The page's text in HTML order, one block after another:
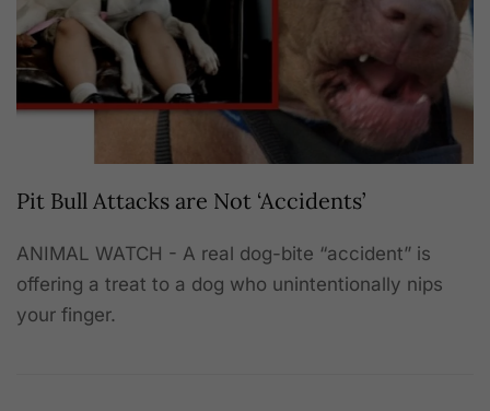
Pit Bull Attacks are Not ‘Accidents’
ANIMAL WATCH - A real dog-bite “accident” is
offering a treat to a dog who unintentionally nips
your finger.